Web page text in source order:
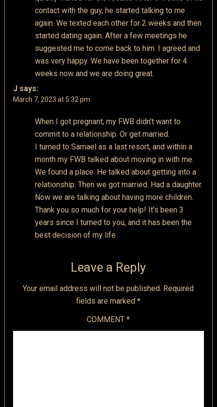
contact with the guy, he started talking to me
again. We texted each other for 2 weeks and then
started dating again. After a few meetings he
suggested me to come back to him. I agreed and
was very happy. We have been together for 4
weeks now and we are doing great.
J says:
March 7, 2023 at 5:32 pm
When I got pregnant, my FWB didn’t want to
commit to a relationship. Or get married.
I turned to Samael as a last resort, and within a
month my FWB talked about moving in with me.
We found a place. He talked about getting into a
relationship. Then we got married. Had a daughter.
Now we are talking about having more children.
Thank you so much for your help! It’s been 3
years since I turned to you, and it has been the
best decision of my life
Leave a Reply
Your email address will not be published. Required
fields are marked*
COMMENT*